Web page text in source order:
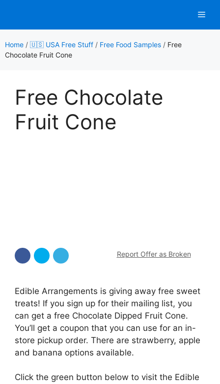
content
Home / 🇺🇸 USA Free Stuff / Free Food Samples / Free
Chocolate Fruit Cone
Free Chocolate
Fruit Cone
Report Offer as Broken
Edible Arrangements is giving away free sweet
treats! If you sign up for their mailing list, you
can get a free Chocolate Dipped Fruit Cone.
You’ll get a coupon that you can use for an in-
store pickup order. There are strawberry, apple
and banana options available.
Click the green button below to visit the Edible